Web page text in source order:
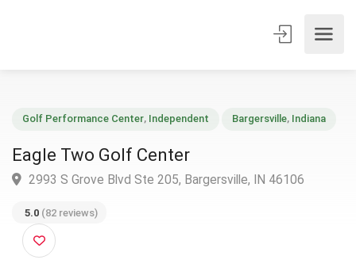
Eagle Two Golf Center
5.0 (82 reviews)